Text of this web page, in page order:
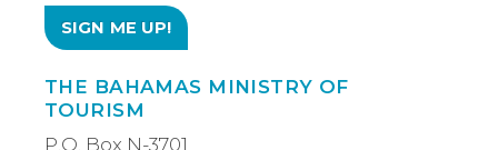
THE BAHAMAS MINISTRY OF
TOURISM
P.O. Box N-3701